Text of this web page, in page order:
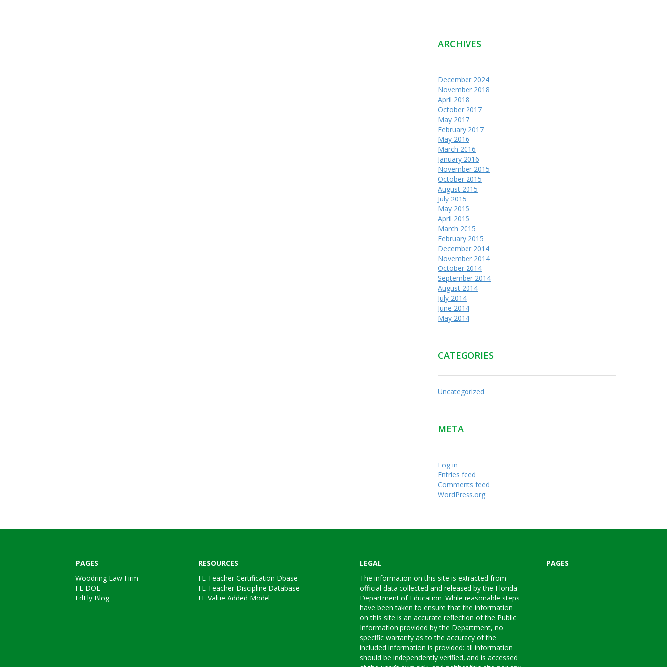
ARCHIVES
December 2024
November 2018
April 2018
October 2017
May 2017
February 2017
May 2016
March 2016
January 2016
November 2015
October 2015
August 2015
July 2015
May 2015
April 2015
March 2015
February 2015
December 2014
November 2014
October 2014
September 2014
August 2014
July 2014
June 2014
May 2014
CATEGORIES
Uncategorized
META
Log in
Entries feed
Comments feed
WordPress.org
PAGES
Woodring Law Firm
FL DOE
EdFly Blog
RESOURCES
FL Teacher Certification Dbase
FL Teacher Discipline Database
FL Value Added Model
LEGAL
The information on this site is extracted from
official data collected and released by the Florida
Department of Education. While reasonable steps
have been taken to ensure that the information
on this site is an accurate reflection of the Public
Information provided by the Department, no
specific warranty as to the accuracy of the
included information is provided: all information
should be independently verified, and is accessed
PAGES